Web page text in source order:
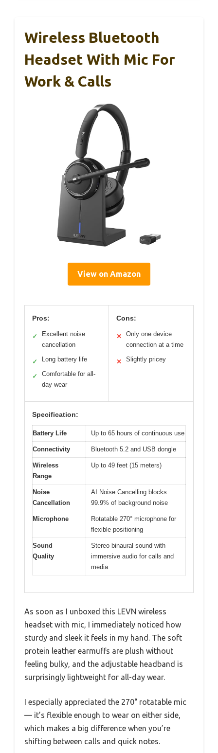
Wireless Bluetooth
Headset With Mic For
Work & Calls
View on Amazon
Pros:
✓
Excellent noise
cancellation
✓ Long battery life
✓
Comfortable for all-
day wear
Cons:
✕
Only one device
connection at a time
✕ Slightly pricey
Specification:
Battery Life Up to 65 hours of continuous use
Connectivity Bluetooth 5.2 and USB dongle
Wireless
Range
Up to 49 feet (15 meters)
Noise
Cancellation
AI Noise Cancelling blocks
99.9% of background noise
Microphone
Rotatable 270° microphone for
flexible positioning
Sound
Quality
Stereo binaural sound with
immersive audio for calls and
media
As soon as I unboxed this LEVN wireless
headset with mic, I immediately noticed how
sturdy and sleek it feels in my hand. The soft
protein leather earmuffs are plush without
feeling bulky, and the adjustable headband is
surprisingly lightweight for all-day wear.
I especially appreciated the 270° rotatable mic
— it’s flexible enough to wear on either side,
which makes a big difference when you’re
shifting between calls and quick notes.